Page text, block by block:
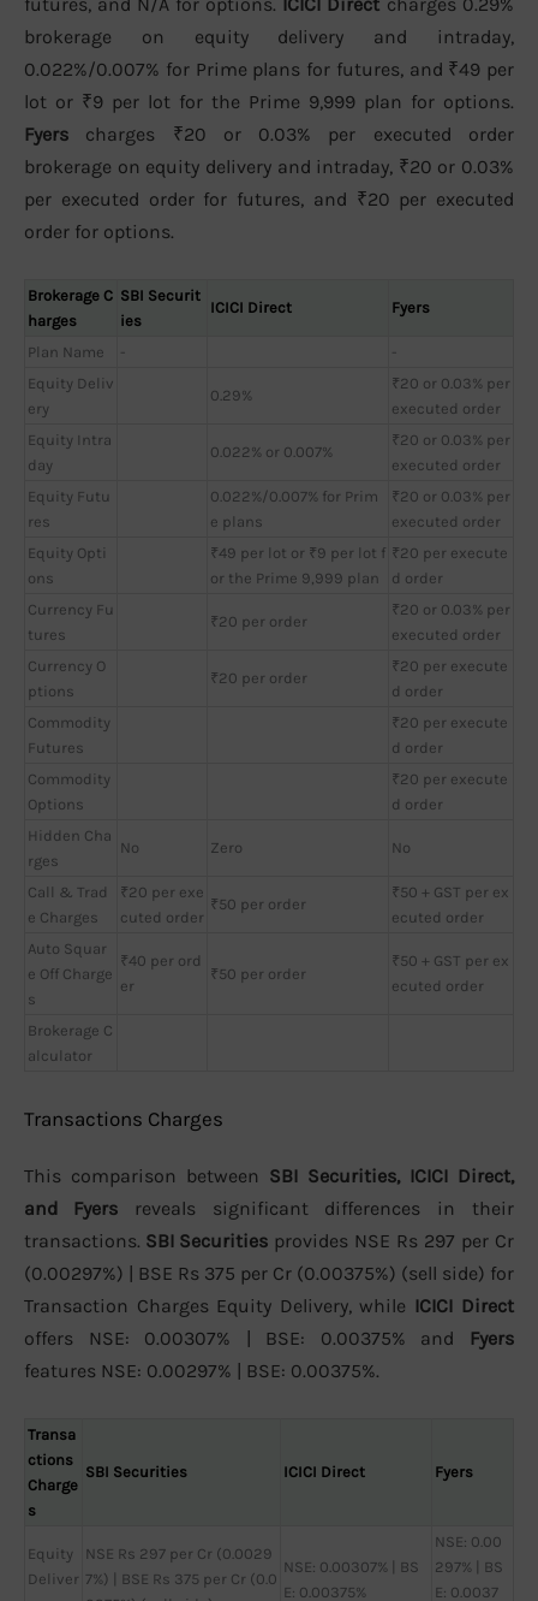
futures, and N/A for options. ICICI Direct charges 0.29%
brokerage on equity delivery and intraday,
0.022%/0.007% for Prime plans for futures, and ₹49 per
lot or ₹9 per lot for the Prime 9,999 plan for options.
Fyers charges ₹20 or 0.03% per executed order
brokerage on equity delivery and intraday, ₹20 or 0.03%
per executed order for futures, and ₹20 per executed
order for options.
Brokerage C
harges
SBI Securit
ies
ICICI Direct Fyers
Plan Name -
-
Equity Deliv
ery
0.29%
₹20 or 0.03% per
executed order
Equity Intra
day
0.022% or 0.007%
₹20 or 0.03% per
executed order
Equity Futu
res
0.022%/0.007% for Prim
e plans
₹20 or 0.03% per
executed order
Equity Opti
ons
₹49 per lot or ₹9 per lot f
or the Prime 9,999 plan
₹20 per execute
d order
Currency Fu
tures
₹20 per order
₹20 or 0.03% per
executed order
Currency O
ptions
₹20 per order
₹20 per execute
d order
Commodity
Futures
₹20 per execute
d order
Commodity
Options
₹20 per execute
d order
Hidden Cha
rges
No Zero No
Call & Trad
e Charges
₹20 per exe
cuted order
₹50 per order
₹50 + GST per ex
ecuted order
Auto Squar
e Off Charge
s
₹40 per ord
er
₹50 per order
₹50 + GST per ex
ecuted order
Brokerage C
alculator
Transactions Charges
This comparison between SBI Securities, ICICI Direct,
and Fyers reveals significant differences in their
transactions. SBI Securities provides NSE Rs 297 per Cr
(0.00297%) | BSE Rs 375 per Cr (0.00375%) (sell side) for
Transaction Charges Equity Delivery, while ICICI Direct
offers NSE: 0.00307% | BSE: 0.00375% and Fyers
features NSE: 0.00297% | BSE: 0.00375%.
Transa
ctions
Charge
s
SBI Securities ICICI Direct Fyers
Equity
Deliver
NSE Rs 297 per Cr (0.0029
7%) | BSE Rs 375 per Cr (0.0
NSE: 0.00307% | BS
E: 0.00375%
NSE: 0.00
297% | BS
E: 0.0037